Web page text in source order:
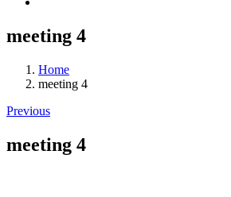
meeting 4
Home
meeting 4
Previous
meeting 4